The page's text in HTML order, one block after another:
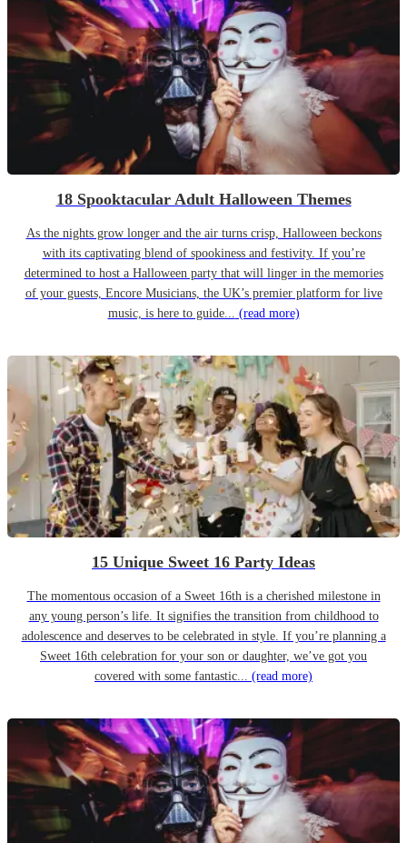
18 Spooktacular Adult Halloween Themes
As the nights grow longer and the air turns crisp, Halloween beckons
with its captivating blend of spookiness and festivity. If you’re
determined to host a Halloween party that will linger in the memories
of your guests, Encore Musicians, the UK’s premier platform for live
music, is here to guide... (read more)
15 Unique Sweet 16 Party Ideas
The momentous occasion of a Sweet 16th is a cherished milestone in
any young person’s life. It signifies the transition from childhood to
adolescence and deserves to be celebrated in style. If you’re planning a
Sweet 16th celebration for your son or daughter, we’ve got you
covered with some fantastic... (read more)